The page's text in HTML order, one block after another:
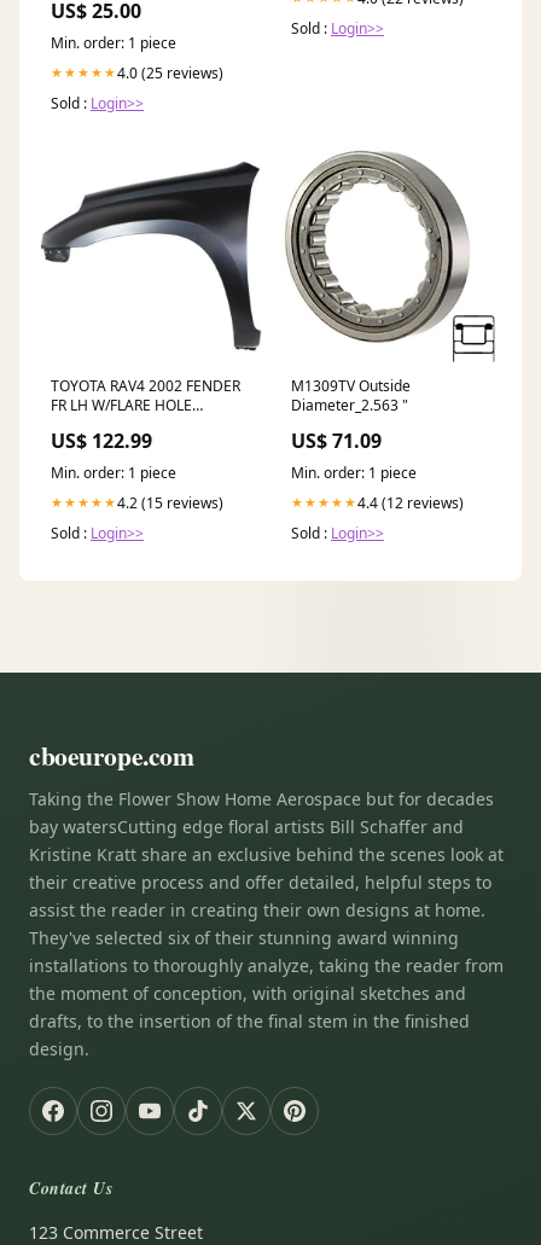
US$ 25.00
Min. order: 1 piece
★★★★★4.0 (25 reviews)
Sold : Login>>
Sold : Login>>
TOYOTA RAV4 2002 FENDER
FR LH W/FLARE HOLE
US$ 122.99
Min. order: 1 piece
★★★★★4.2 (15 reviews)
Sold : Login>>
M1309TV Outside
Diameter_2.563 "
US$ 71.09
Min. order: 1 piece
★★★★★4.4 (12 reviews)
Sold : Login>>
cboeurope.com
Taking the Flower Show Home Aerospace but for decades
bay watersCutting edge floral artists Bill Schaffer and
Kristine Kratt share an exclusive behind the scenes look at
their creative process and offer detailed, helpful steps to
assist the reader in creating their own designs at home.
They've selected six of their stunning award winning
installations to thoroughly analyze, taking the reader from
the moment of conception, with original sketches and
drafts, to the insertion of the final stem in the finished
design.
Contact Us
123 Commerce Street